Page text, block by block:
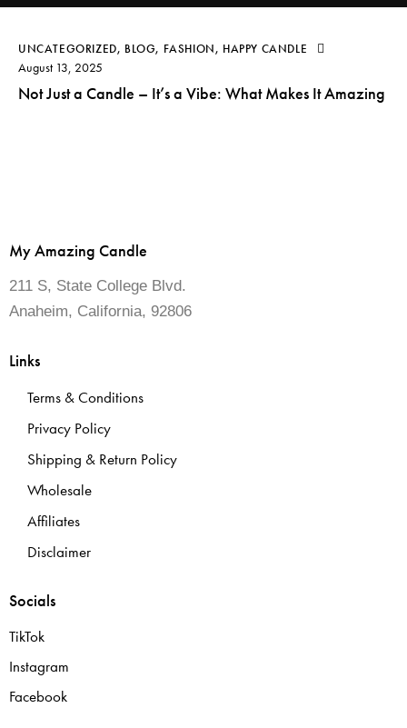
UNCATEGORIZED, BLOG, FASHION, HAPPY CANDLE
August 13, 2025
Not Just a Candle – It’s a Vibe: What Makes It Amazing
My Amazing Candle
211 S, State College Blvd.
Anaheim, California, 92806
Links
Terms & Conditions
Privacy Policy
Shipping & Return Policy
Wholesale
Affiliates
Disclaimer
Socials
TikTok
Instagram
Facebook